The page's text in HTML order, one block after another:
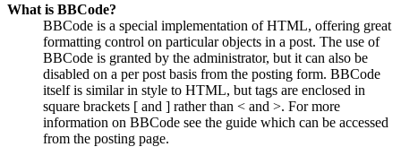
What is BBCode?
BBCode is a special implementation of HTML, offering great
formatting control on particular objects in a post. The use of
BBCode is granted by the administrator, but it can also be
disabled on a per post basis from the posting form. BBCode
itself is similar in style to HTML, but tags are enclosed in
square brackets [ and ] rather than < and >. For more
information on BBCode see the guide which can be accessed
from the posting page.